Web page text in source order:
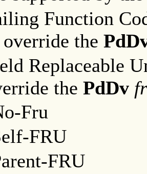
Function
the
Replaceable
the PdDv
Fru
FRU
FRU